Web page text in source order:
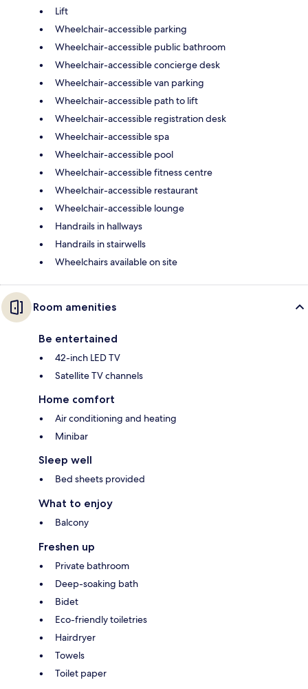
Lift
Wheelchair-accessible parking
Wheelchair-accessible public bathroom
Wheelchair-accessible concierge desk
Wheelchair-accessible van parking
Wheelchair-accessible path to lift
Wheelchair-accessible registration desk
Wheelchair-accessible spa
Wheelchair-accessible pool
Wheelchair-accessible fitness centre
Wheelchair-accessible restaurant
Wheelchair-accessible lounge
Handrails in hallways
Handrails in stairwells
Wheelchairs available on site
Room amenities
Be entertained
42-inch LED TV
Satellite TV channels
Home comfort
Air conditioning and heating
Minibar
Sleep well
Bed sheets provided
What to enjoy
Balcony
Freshen up
Private bathroom
Deep-soaking bath
Bidet
Eco-friendly toiletries
Hairdryer
Towels
Toilet paper